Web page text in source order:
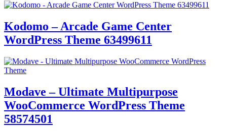
Kodomo – Arcade Game Center
WordPress Theme 63499611
Modave – Ultimate Multipurpose
WooCommerce WordPress Theme
58574501